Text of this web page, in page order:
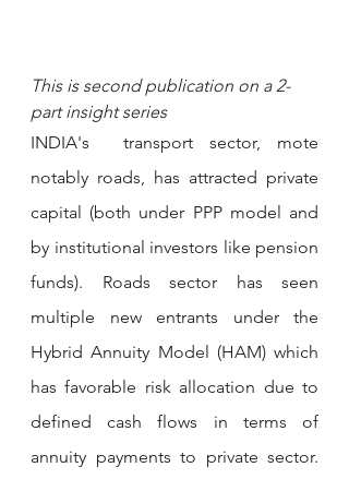
This is second publication on a 2-
part insight series
INDIA's  transport sector, mote
notably roads, has attracted private
capital (both under PPP model and
by institutional investors like pension
funds). Roads sector has seen
multiple new entrants under the
Hybrid Annuity Model (HAM) which
has favorable risk allocation due to
defined cash flows in terms of
annuity payments to private sector.